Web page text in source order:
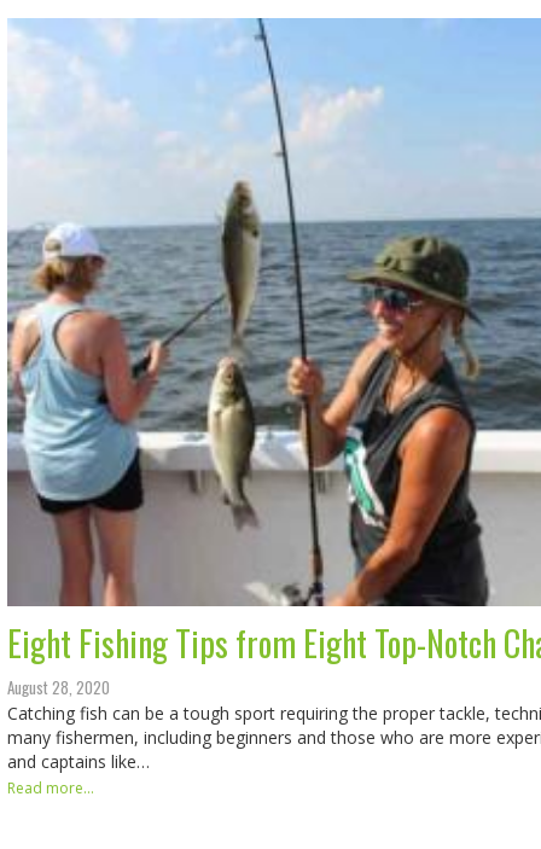
Eight Fishing Tips from Eight Top-Notch
August 28, 2020
Catching fish can be a tough sport requiring the proper tackle,
many fishermen, including beginners and those who are more
and captains like…
Read more...